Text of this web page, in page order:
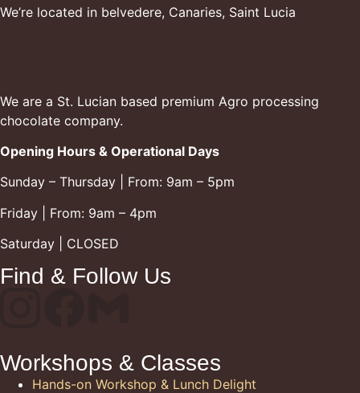
We’re located in belvedere, Canaries, Saint Lucia
We are a St. Lucian based premium Agro processing
chocolate company.
Opening Hours & Operational Days
Sunday – Thursday | From: 9am – 5pm
Friday | From: 9am – 4pm
Saturday | CLOSED
Find & Follow Us
Workshops & Classes
Hands-on Workshop & Lunch Delight